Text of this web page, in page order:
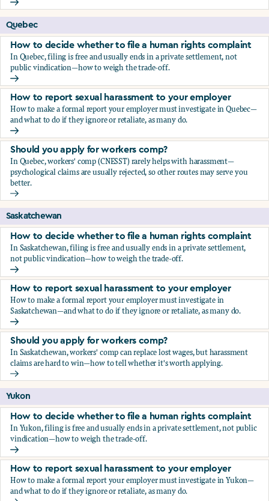
Should you apply for workers comp?
Quebec
How to decide whether to file a human rights complaint
In Quebec, filing is free and usually ends in a private settlement, not
public vindication—how to weigh the trade-off.
How to decide whether to file a human rights complaint
How to report sexual harassment to your employer
How to make a formal report your employer must investigate in Quebec—
and what to do if they ignore or retaliate, as many do.
How to report sexual harassment to your employer
Should you apply for workers comp?
In Quebec, workers' comp (CNESST) rarely helps with harassment—
psychological claims are usually rejected, so other routes may serve you
better.
Should you apply for workers comp?
Saskatchewan
How to decide whether to file a human rights complaint
In Saskatchewan, filing is free and usually ends in a private settlement,
not public vindication—how to weigh the trade-off.
How to decide whether to file a human rights complaint
How to report sexual harassment to your employer
How to make a formal report your employer must investigate in
Saskatchewan—and what to do if they ignore or retaliate, as many do.
How to report sexual harassment to your employer
Should you apply for workers comp?
In Saskatchewan, workers' comp can replace lost wages, but harassment
claims are hard to win—how to tell whether it's worth applying.
Should you apply for workers comp?
Yukon
How to decide whether to file a human rights complaint
In Yukon, filing is free and usually ends in a private settlement, not public
vindication—how to weigh the trade-off.
How to decide whether to file a human rights complaint
How to report sexual harassment to your employer
How to make a formal report your employer must investigate in Yukon—
and what to do if they ignore or retaliate, as many do.